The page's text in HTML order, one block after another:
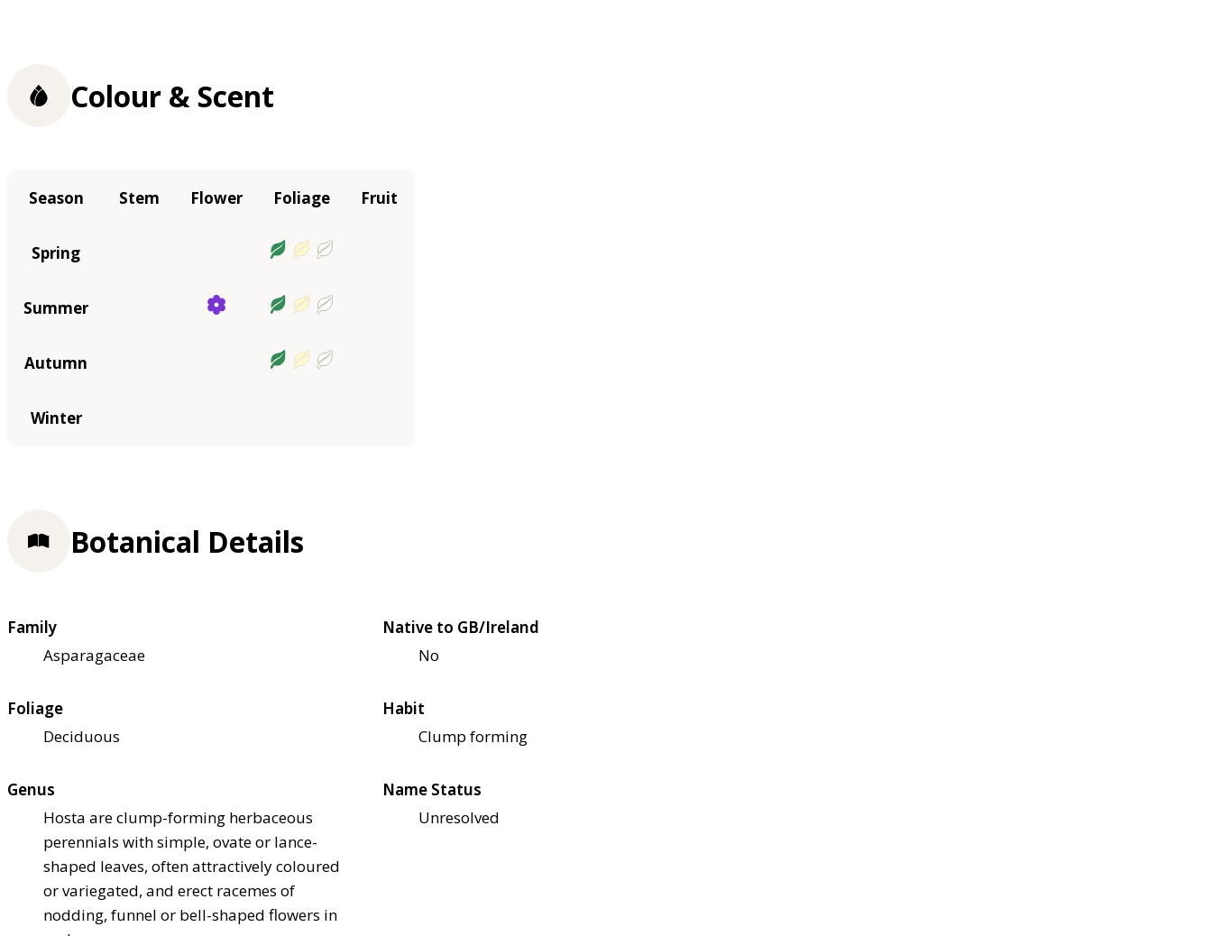
Colour & Scent
Season Stem Flower Foliage Fruit
Spring
Summer
Autumn
Winter
Botanical Details
Family
Asparagaceae
Native to GB/Ireland
No
Foliage
Deciduous
Habit
Clump forming
Genus
Hosta are clump-forming herbaceous
perennials with simple, ovate or lance-
shaped leaves, often attractively coloured
or variegated, and erect racemes of
nodding, funnel or bell-shaped flowers in
Name Status
Unresolved